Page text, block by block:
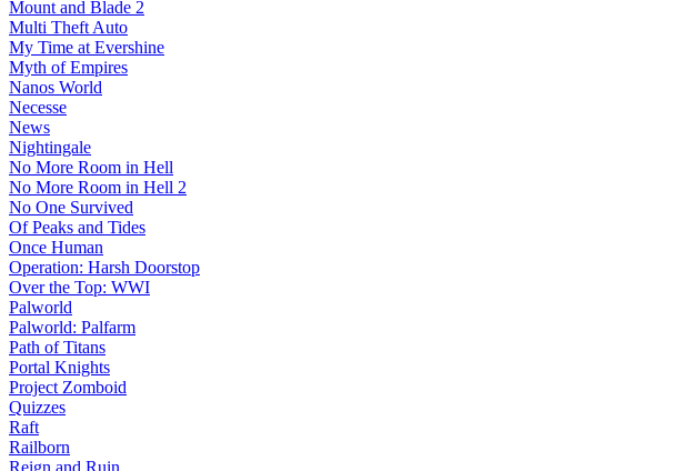
Mount and Blade 2
Multi Theft Auto
My Time at Evershine
Myth of Empires
Nanos World
Necesse
News
Nightingale
No More Room in Hell
No More Room in Hell 2
No One Survived
Of Peaks and Tides
Once Human
Operation: Harsh Doorstop
Over the Top: WWI
Palworld
Palworld: Palfarm
Path of Titans
Portal Knights
Project Zomboid
Quizzes
Raft
Railborn
Reign and Ruin